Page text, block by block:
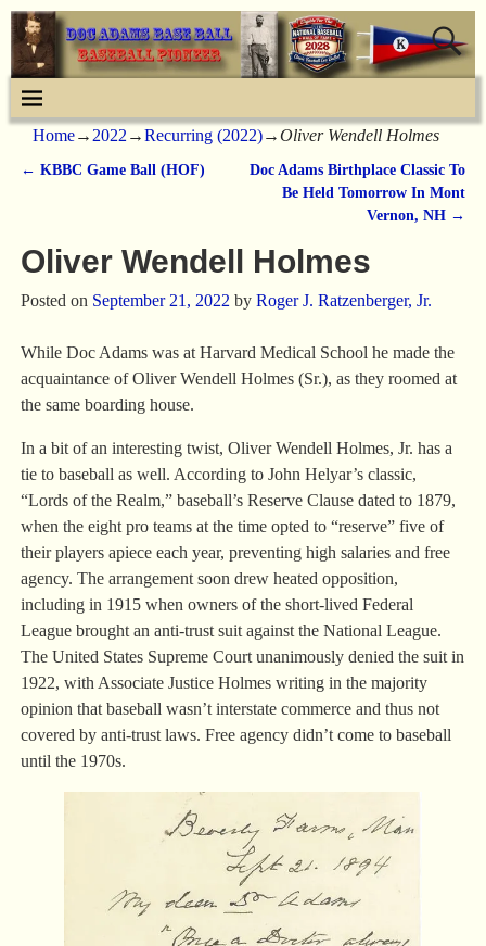
Home→2022→Recurring (2022)→Oliver Wendell Holmes
← KBBC Game Ball (HOF)
Doc Adams Birthplace Classic To
Be Held Tomorrow In Mont
Vernon, NH →
Oliver Wendell Holmes
Posted on September 21, 2022 by Roger J. Ratzenberger, Jr.
While Doc Adams was at Harvard Medical School he made the
acquaintance of Oliver Wendell Holmes (Sr.), as they roomed at
the same boarding house.
In a bit of an interesting twist, Oliver Wendell Holmes, Jr. has a
tie to baseball as well. According to John Helyar’s classic,
“Lords of the Realm,” baseball’s Reserve Clause dated to 1879,
when the eight pro teams at the time opted to “reserve” five of
their players apiece each year, preventing high salaries and free
agency. The arrangement soon drew heated opposition,
including in 1915 when owners of the short-lived Federal
League brought an anti-trust suit against the National League.
The United States Supreme Court unanimously denied the suit in
1922, with Associate Justice Holmes writing in the majority
opinion that baseball wasn’t interstate commerce and thus not
covered by anti-trust laws. Free agency didn’t come to baseball
until the 1970s.